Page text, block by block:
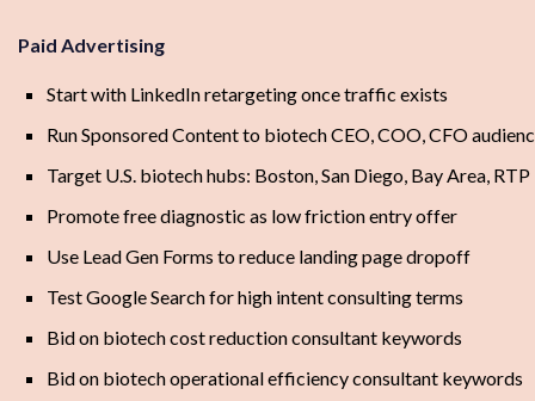
Paid Advertising
Start with LinkedIn retargeting once traffic exists
Run Sponsored Content to biotech CEO, COO, CFO
Target U.S. biotech hubs: Boston, San Diego, Bay Area, RTP
Promote free diagnostic as low friction entry offer
Use Lead Gen Forms to reduce landing page dropoff
Test Google Search for high intent consulting terms
Bid on biotech cost reduction consultant keywords
Bid on biotech operational efficiency consultant keywords